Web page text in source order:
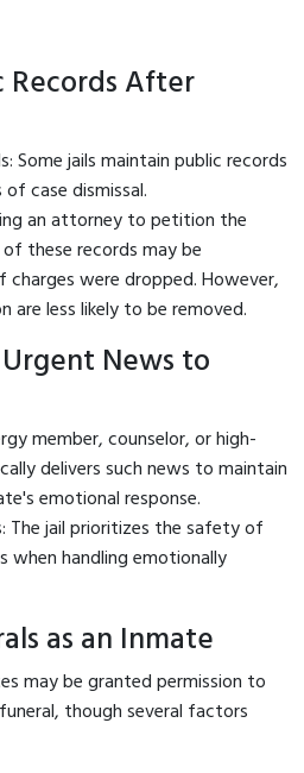
Records After
Some jails maintain public records
case dismissal.
an attorney to petition the
these records may be
charges were dropped. However,
are less likely to be removed.
News to
member, counselor, or high-
delivers such news to maintain
emotional response.
The jail prioritizes the safety of
when handling emotionally
as an Inmate
may be granted permission to
though several factors